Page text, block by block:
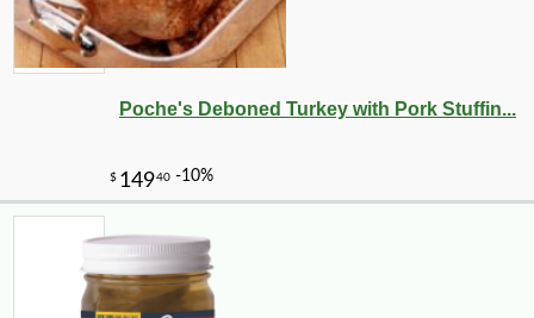
Poche's Deboned Turkey with Pork Stuffin...